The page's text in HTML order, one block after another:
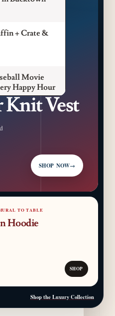
L
Vest
SHOP NOW→
TO TABLE
Hoodie
SHOP
Shop the Luxury Collection
+ Crate &
Movie
Happy Hour
of Feed Your
20 Chicago
“The
Style Pizza
Icons